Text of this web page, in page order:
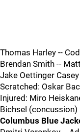
Thomas Harley --
Brendan Smith --
Jake Oettinger
Scratched: Oskar
Injured: Miro
Bichsel (concussion)
Columbus Blue